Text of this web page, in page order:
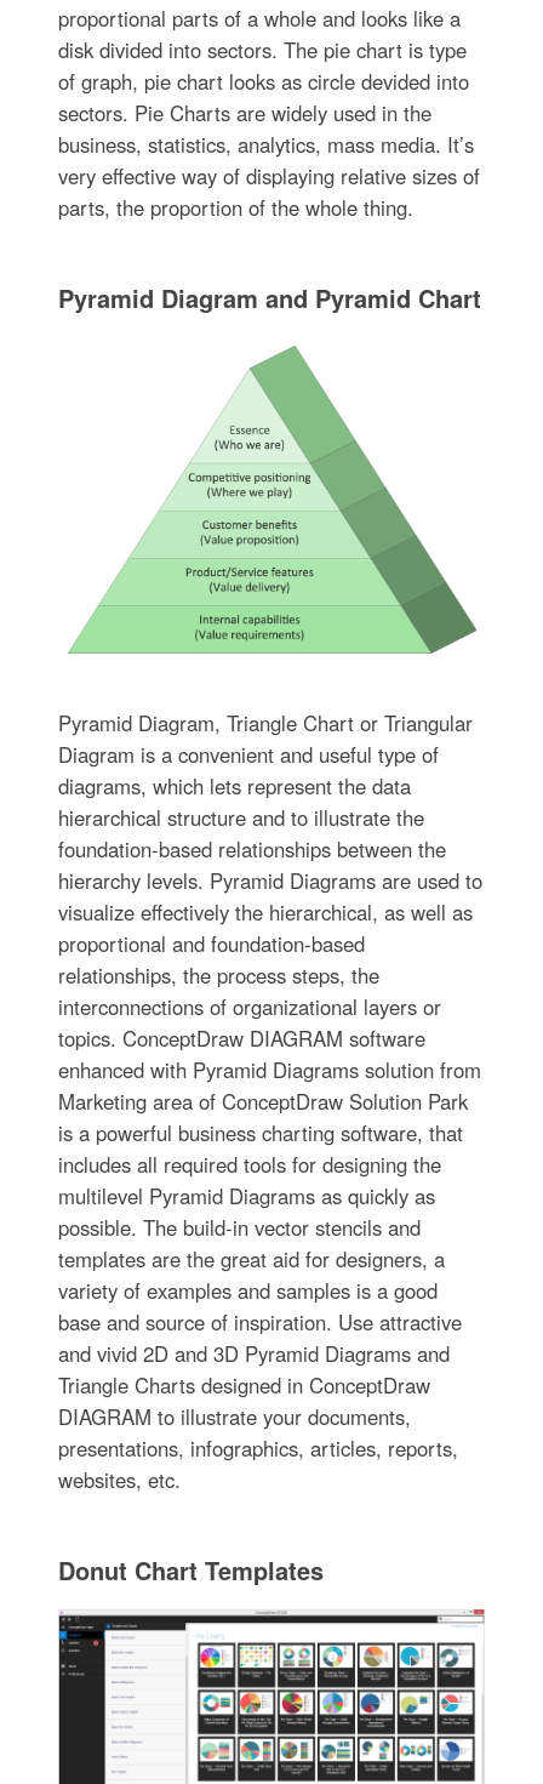
proportional parts of a whole and looks like a
disk divided into sectors. The pie chart is type
of graph, pie chart looks as circle devided into
sectors. Pie Charts are widely used in the
business, statistics, analytics, mass media. It’s
very effective way of displaying relative sizes of
parts, the proportion of the whole thing.
Pyramid Diagram and Pyramid Chart
Pyramid Diagram, Triangle Chart or Triangular
Diagram is a convenient and useful type of
diagrams, which lets represent the data
hierarchical structure and to illustrate the
foundation-based relationships between the
hierarchy levels. Pyramid Diagrams are used to
visualize effectively the hierarchical, as well as
proportional and foundation-based
relationships, the process steps, the
interconnections of organizational layers or
topics. ConceptDraw DIAGRAM software
enhanced with Pyramid Diagrams solution from
Marketing area of ConceptDraw Solution Park
is a powerful business charting software, that
includes all required tools for designing the
multilevel Pyramid Diagrams as quickly as
possible. The build-in vector stencils and
templates are the great aid for designers, a
variety of examples and samples is a good
base and source of inspiration. Use attractive
and vivid 2D and 3D Pyramid Diagrams and
Triangle Charts designed in ConceptDraw
DIAGRAM to illustrate your documents,
presentations, infographics, articles, reports,
websites, etc.
Donut Chart Templates